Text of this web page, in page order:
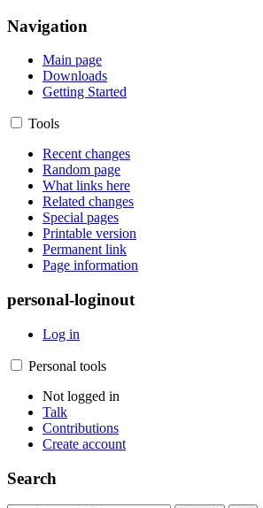
Navigation
Main page
Downloads
Getting Started
Tools
Recent changes
Random page
What links here
Related changes
Special pages
Printable version
Permanent link
Page information
personal-loginout
Log in
Personal tools
Not logged in
Talk
Contributions
Create account
Search